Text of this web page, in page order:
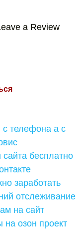
a Review
с телефона а с
бесплатно
заработать
отслеживание
на сайт
озон проект